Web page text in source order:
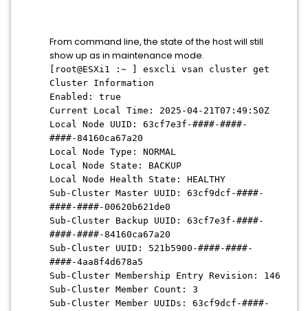
From command line, the state of the host will still
show up as in maintenance mode.
[root@ESXi1 :~ ] esxcli vsan cluster get
Cluster Information
Enabled: true
Current Local Time: 2025-04-21T07:49:50Z
Local Node UUID: 63cf7e3f-####-####-
####-84160ca67a20
Local Node Type: NORMAL
Local Node State: BACKUP
Local Node Health State: HEALTHY
Sub-Cluster Master UUID: 63cf9dcf-####-
####-####-00620b621de0
Sub-Cluster Backup UUID: 63cf7e3f-####-
####-####-84160ca67a20
Sub-Cluster UUID: 521b5900-####-####-
####-4aa8f4d678a5
Sub-Cluster Membership Entry Revision: 146
Sub-Cluster Member Count: 3
Sub-Cluster Member UUIDs: 63cf9dcf-####-